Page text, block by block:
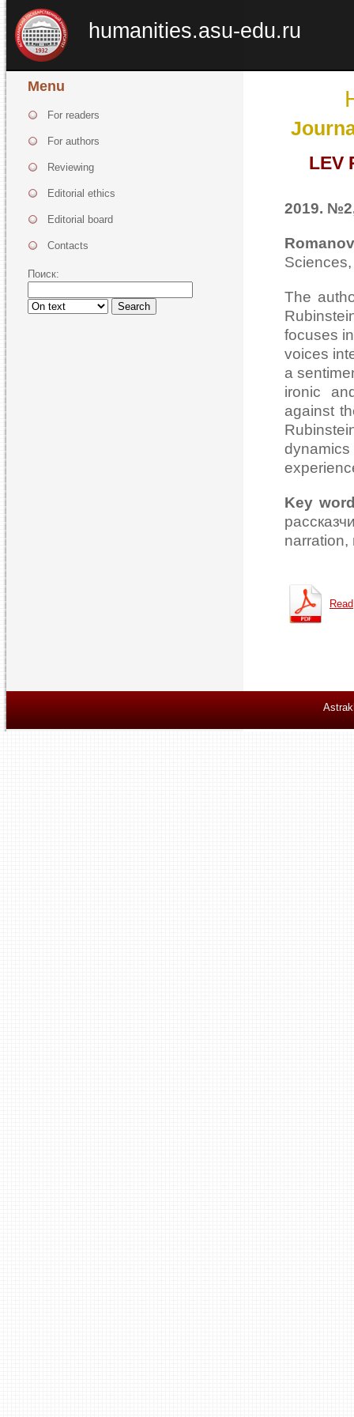
humanities.asu-edu.ru
Menu
For readers
For authors
Reviewing
Editorial ethics
Editorial board
Contacts
Поиск:
Search
LEV
2019.
The
focuses
voices
a
ironic
against
Key
narration,
Read